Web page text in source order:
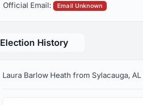
Official Email: Email Unknown
Election History
Laura Barlow Heath from Sylacauga,